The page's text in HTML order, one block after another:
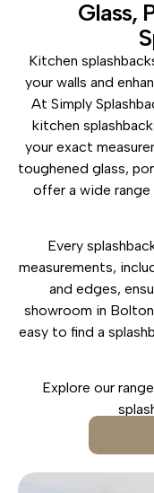
Glass,
Kitchen
your walls and
At Simply
kitchen
your exact
toughened glass,
offer a wide
Every
measurements,
and edges,
showroom in
easy to find a
Explore our